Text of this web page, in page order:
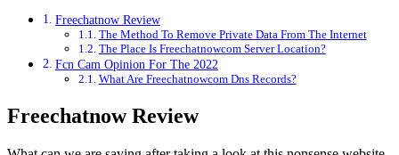
Freechatnow Review
The Method To Remove Private Data From The Internet
The Place Is Freechatnowcom Server Location?
Fcn Cam Opinion For The 2022
What Are Freechatnowcom Dns Records?
Freechatnow Review